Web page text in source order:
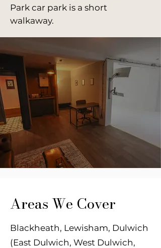
Park car park is a short
walkaway.
Areas We Cover
Blackheath, Lewisham, Dulwich
(East Dulwich, West Dulwich,